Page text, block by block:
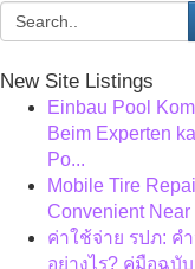
New Site Listings
Einbau Pool
Beim Experten
Po...
Mobile Tire
Convenient Near
ค่าใช้จ่าย รปภ: ค
อย่างไร? คู่มือฉบั